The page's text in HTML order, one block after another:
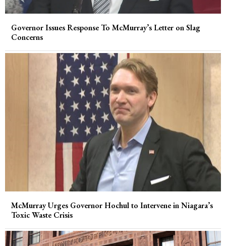
Governor Issues Response To McMurray’s Letter on Slag
Concerns
McMurray Urges Governor Hochul to Intervene in Niagara’s
Toxic Waste Crisis